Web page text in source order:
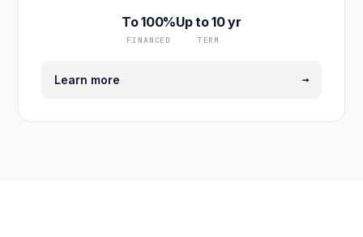
To 100%
FINANCED
Up to 10 yr
TERM
Learn more →